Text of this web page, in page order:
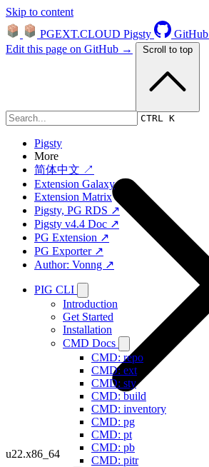
Skip to content
PGEXT.CLOUD Pigsty GitHub
CTRL K
Pigsty
More
简体中文 ↗
Extension Galaxy
Extension Matrix
Pigsty, PG RDS ↗
Pigsty v4.4 Doc ↗
PG Extension ↗
PG Exporter ↗
Author: Vonng ↗
PIG CLI
Introduction
Get Started
Installation
CMD Docs
CMD: repo
CMD: ext
CMD: sty
CMD: build
CMD: inventory
CMD: pg
CMD: pt
CMD: pb
CMD: pitr
Edit this page on GitHub → Scroll to top
Platform
u22.x86_64